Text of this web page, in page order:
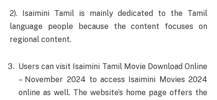
2). Isaimini Tamil is mainly dedicated to the Tamil
language people because the content focuses on
regional content.
Users can visit Isaimini Tamil Movie Download Online
– November 2024 to access Isaimini Movies 2024
online as well. The website’s home page offers the